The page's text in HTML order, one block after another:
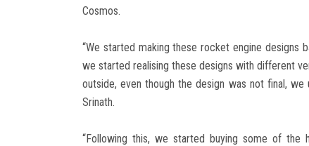
Cosmos.
“We started making these rocket engine
we started realising these designs with different
outside, even though the design was not final,
Srinath.
“Following this, we started buying some of the